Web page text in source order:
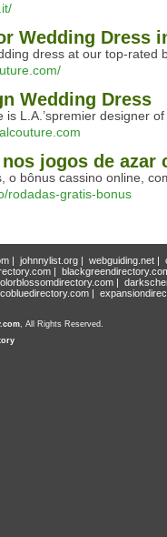
Wedding Dress
dress at our top-rated
Wedding Dress
is L.A.’spremier designer
jogos de azar
o bônus cassino online,
rodadas-gratis-bonus
| johnnylist.org| webguiding.net|
|
|
|
, All Rights Reserved.